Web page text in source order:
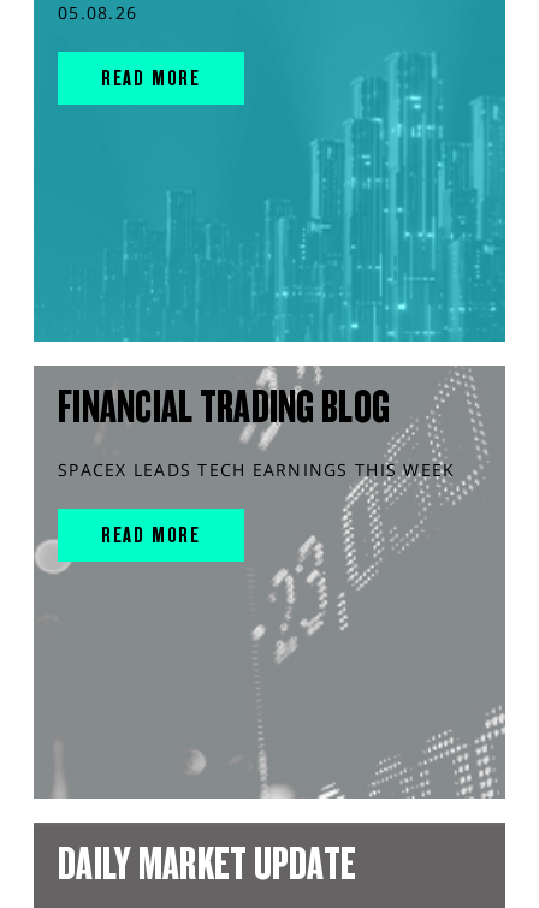
05.08.26
READ MORE
FINANCIAL TRADING BLOG
SPACEX LEADS TECH EARNINGS THIS WEEK
READ MORE
DAILY MARKET UPDATE